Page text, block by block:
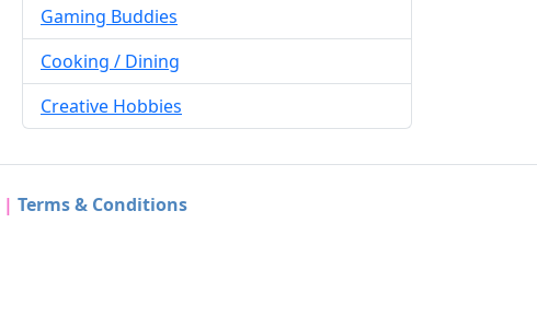
Gaming Buddies
Cooking / Dining
Creative Hobbies
| Terms & Conditions